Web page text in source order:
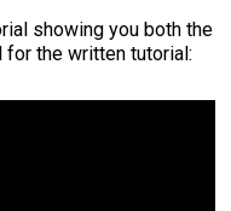
showing you both the
the written tutorial: